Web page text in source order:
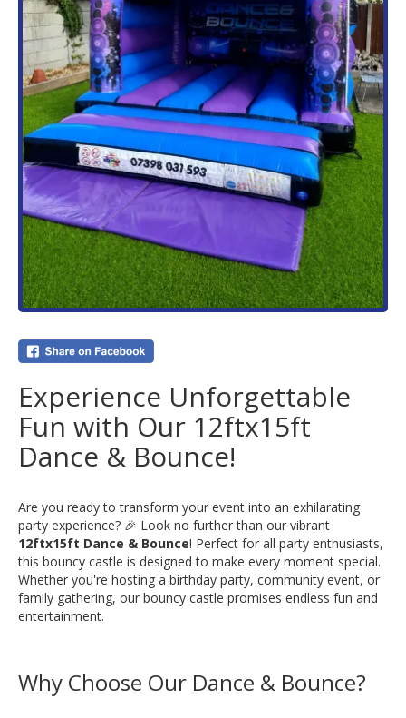
Experience Unforgettable
Fun with Our 12ftx15ft
Dance & Bounce!
Are you ready to transform your event into an exhilarating
party experience? 🎉 Look no further than our vibrant
12ftx15ft Dance & Bounce! Perfect for all party enthusiasts,
this bouncy castle is designed to make every moment special.
Whether you're hosting a birthday party, community event, or
family gathering, our bouncy castle promises endless fun and
entertainment.
Why Choose Our Dance & Bounce?